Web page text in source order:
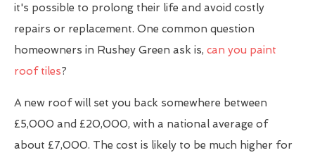
it's possible to prolong their life and avoid costly
repairs or replacement. One common question
homeowners in Rushey Green ask is, can you paint
roof tiles?
A new roof will set you back somewhere between
£5,000 and £20,000, with a national average of
about £7,000. The cost is likely to be much higher for